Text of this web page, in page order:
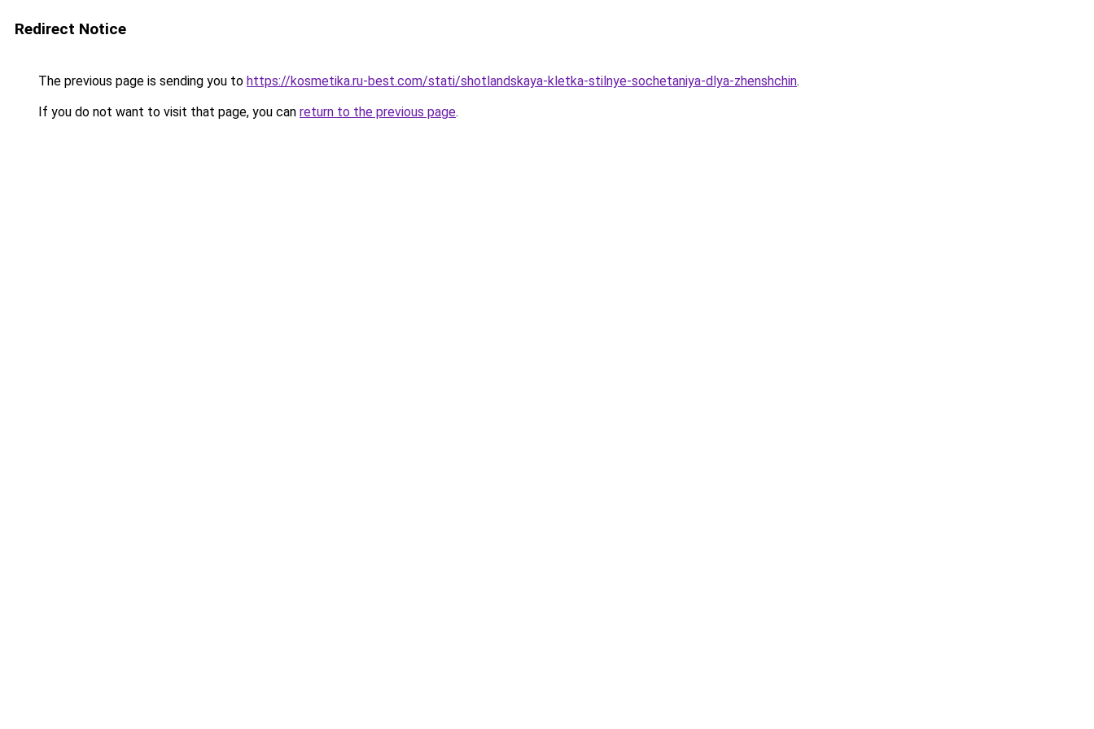
Redirect Notice
The previous page is sending you to https://kosmetika.ru-best.com/stati/shotlandskaya-kletka-stilnye-sochetaniya-dlya-zhenshchin.
If you do not want to visit that page, you can return to the previous page.